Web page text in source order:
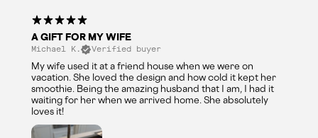
A GIFT FOR MY WIFE
Michael K. Verified buyer
My wife used it at a friend house when we were on
vacation. She loved the design and how cold it kept her
smoothie. Being the amazing husband that I am, I had it
waiting for her when we arrived home. She absolutely
loves it!